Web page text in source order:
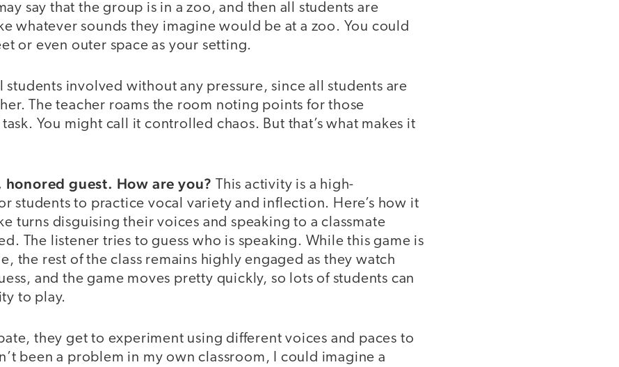
say that the group is in a zoo, and then all students are
whatever sounds they imagine would be at a zoo. You could
or even outer space as your setting.
students involved without any pressure, since all students are
The teacher roams the room noting points for those
You might call it controlled chaos. But that’s what makes it
guest. How are you?
This activity is a high-
students to practice vocal variety and inflection. Here’s how it
turns disguising their voices and speaking to a classmate
The listener tries to guess who is speaking. While this game is
the rest of the class remains highly engaged as they watch
and the game moves pretty quickly, so lots of students can
to play.
they get to experiment using different voices and paces to
been a problem in my own classroom, I could imagine a